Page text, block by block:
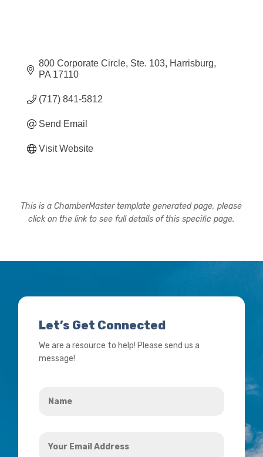
800 Corporate Circle Ste. 103 Harrisburg
PA 17110
(717) 841-5812
Send Email
Visit Website
This is a ChamberMaster template generated page, please
click on the link to see full details of this specific page.
Let’s Get Connected
We are a resource to help! Please send us a
message!
Email